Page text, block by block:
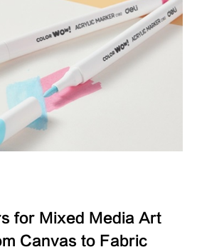
for Mixed Media Art
Canvas to Fabric